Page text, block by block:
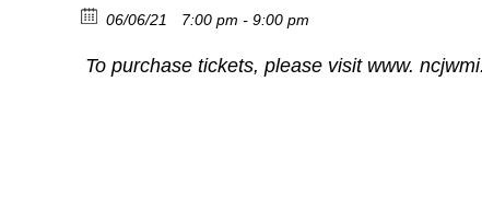
06/06/21
7:00 pm - 9:00 pm
To purchase tickets, please visit www.